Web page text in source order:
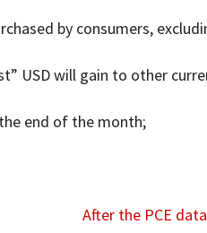
by consumers,
USD will gain to other
end of the month;